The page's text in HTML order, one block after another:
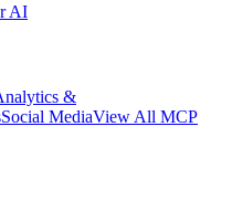
AI
&
Social MediaView All MCP